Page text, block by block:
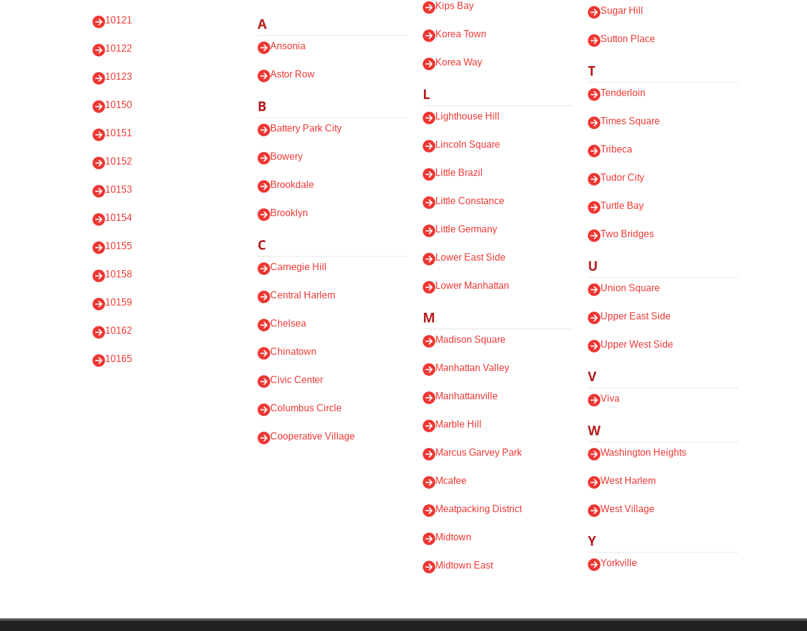
10121
10122
10123
10150
10151
10152
10153
10154
10155
10158
10159
10162
10165
A
Ansonia
Astor Row
B
Battery Park City
Bowery
Brookdale
Brooklyn
C
Carnegie Hill
Central Harlem
Chelsea
Chinatown
Civic Center
Columbus Circle
Cooperative Village
Kips Bay
Korea Town
Korea Way
L
Lighthouse Hill
Lincoln Square
Little Brazil
Little Constance
Little Germany
Lower East Side
Lower Manhattan
M
Madison Square
Manhattan Valley
Manhattanville
Marble Hill
Marcus Garvey Park
Mcafee
Meatpacking District
Midtown
Midtown East
Sugar Hill
Sutton Place
T
Tenderloin
Times Square
Tribeca
Tudor City
Turtle Bay
Two Bridges
U
Union Square
Upper East Side
Upper West Side
V
Viva
W
Washington Heights
West Harlem
West Village
Y
Yorkville